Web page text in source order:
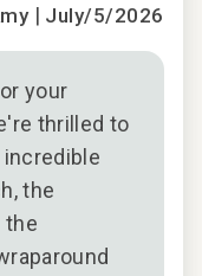
| July/5/2026
your
thrilled to
incredible
the
the